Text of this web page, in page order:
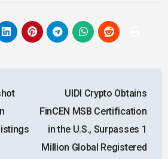
UIDI Crypto Obtains
FinCEN MSB Certification
in the U.S., Surpasses 1
Million Global Registered